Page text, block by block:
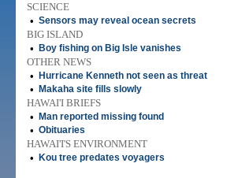
SCIENCE
• Sensors may reveal ocean secrets
BIG ISLAND
•
Boy fishing on Big Isle vanishes
OTHER NEWS
•
Hurricane Kenneth not seen as threat
• Makaha site fills slowly
HAWAI'I BRIEFS
•
Man reported missing found
• Obituaries
HAWAI'I'S ENVIRONMENT
•
Kou tree predates voyagers